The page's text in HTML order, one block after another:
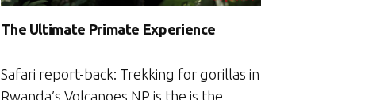
The Ultimate Primate Experience
Safari report-back: Trekking for gorillas in
Rwanda’s Volcanoes NP is the is the